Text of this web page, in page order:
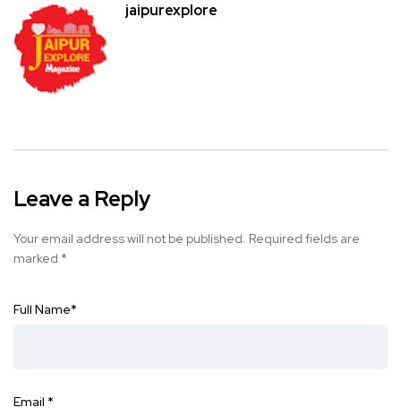
jaipurexplore
Leave a Reply
Your email address will not be published. Required fields are
marked *
Full Name*
Email *